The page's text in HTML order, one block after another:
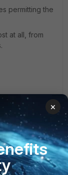
permitting the
at all, from
ago
it's ok but to
nothing
×